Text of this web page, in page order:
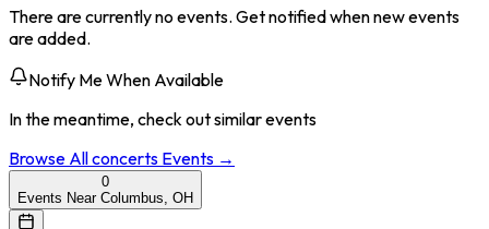
There are currently no events. Get notified when new events
are added.
Notify Me When Available
In the meantime, check out similar events
Browse Allconcerts Events →
0
Events Near Columbus, OH